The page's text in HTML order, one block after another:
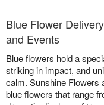
Blue Flower
and Events
Blue flowers hold a
striking in impact, and
calm. Sunshine Flowers
blue flowers that range